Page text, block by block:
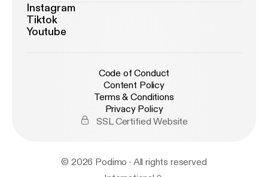
Instagram
Tiktok
Youtube
Code of Conduct
Content Policy
Terms & Conditions
Privacy Policy
SSL Certified Website
© 2026 Podimo · All rights reserved